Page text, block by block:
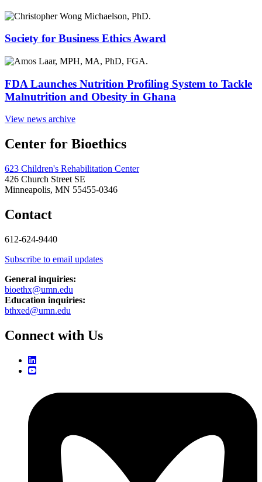
Society for Business Ethics Award
FDA Launches Nutrition Profiling System to Tackle
Malnutrition and Obesity in Ghana
View news archive
Center for Bioethics
623 Children's Rehabilitation Center
426 Church Street SE
Minneapolis, MN 55455-0346
Contact
612-624-9440
Subscribe to email updates
General inquiries:
bioethx@umn.edu
Education inquiries:
bthxed@umn.edu
Connect with Us